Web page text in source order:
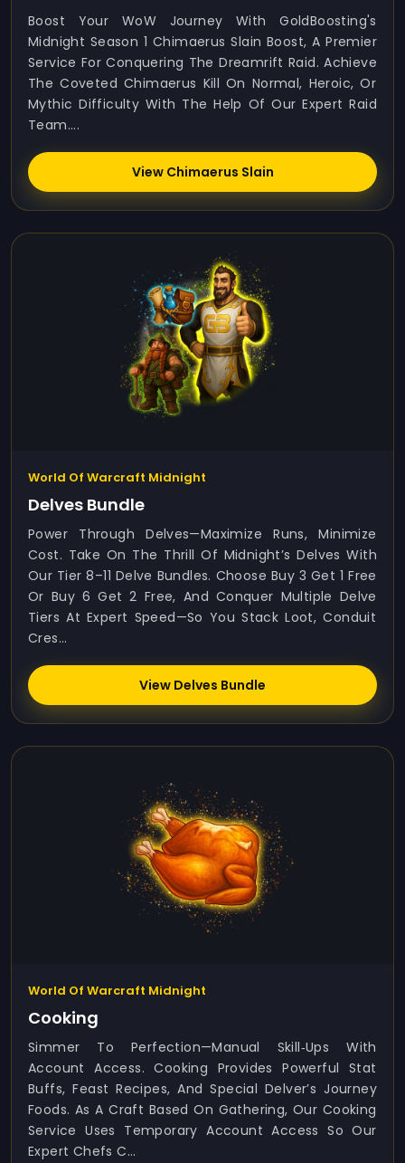
Boost Your WoW Journey With GoldBoosting's
Midnight Season 1 Chimaerus Slain Boost, A Premier
Service For Conquering The Dreamrift Raid. Achieve
The Coveted Chimaerus Kill On Normal, Heroic, Or
Mythic Difficulty With The Help Of Our Expert Raid
Team....
View Chimaerus Slain
World Of Warcraft Midnight
Delves Bundle
Power Through Delves—Maximize Runs, Minimize
Cost. Take On The Thrill Of Midnight’s Delves With
Our Tier 8–11 Delve Bundles. Choose Buy 3 Get 1 Free
Or Buy 6 Get 2 Free, And Conquer Multiple Delve
Tiers At Expert Speed—So You Stack Loot, Conduit
Cres...
View Delves Bundle
World Of Warcraft Midnight
Cooking
Simmer To Perfection—Manual Skill‑ups With
Account Access. Cooking Provides Powerful Stat
Buffs, Feast Recipes, And Special Delver’s Journey
Foods. As A Craft Based On Gathering, Our Cooking
Service Uses Temporary Account Access So Our
Expert Chefs C...